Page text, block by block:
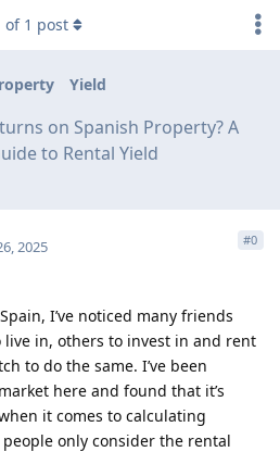
Yield
on Spanish Property? A
to Rental Yield
of 1 post
2025 #0
I’ve noticed many friends
in, others to invest in and rent
to do the same. I’ve been
here and found that it’s
it comes to calculating
only consider the rental